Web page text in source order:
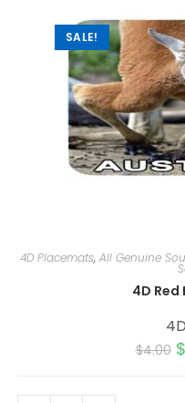
SALE!
4D Placemats, All Genuine
4D
$4.00 $